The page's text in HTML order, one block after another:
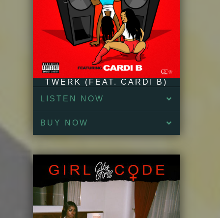
TWERK (FEAT. CARDI B)
LISTEN NOW
BUY NOW